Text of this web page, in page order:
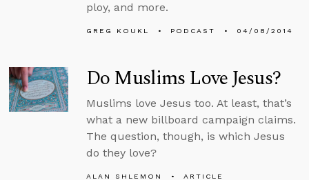
ploy, and more.
GREG KOUKL PODCAST 04/08/2014
Do Muslims Love Jesus?
Muslims love Jesus too. At least, that’s
what a new billboard campaign claims.
The question, though, is which Jesus
do they love?
ALAN SHLEMON ARTICLE